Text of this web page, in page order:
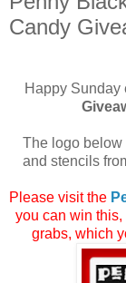
Candy
Happy Sunday
The logo below
and stencils
Please visit the
you can win
grabs, which